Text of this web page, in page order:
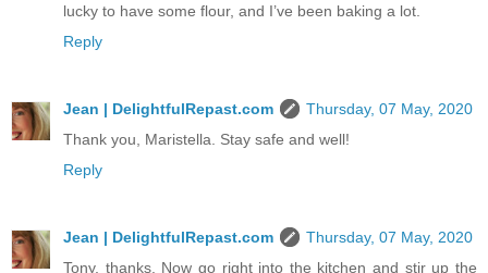
lucky to have some flour, and I’ve been baking a lot.
Reply
Jean | DelightfulRepast.com
Thursday, 07 May, 2020
Thank you, Maristella. Stay safe and well!
Reply
Jean | DelightfulRepast.com
Thursday, 07 May, 2020
Tony, thanks. Now go right into the kitchen and stir up the